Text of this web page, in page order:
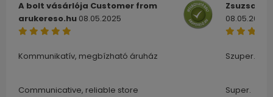
A bolt vásárlója Customer from
arukereso.hu 08.05.2025
Kommunikatív, megbízható áruház
Communicative, reliable store
Zsuzsa
08.05.2025
Szuper.
Super.